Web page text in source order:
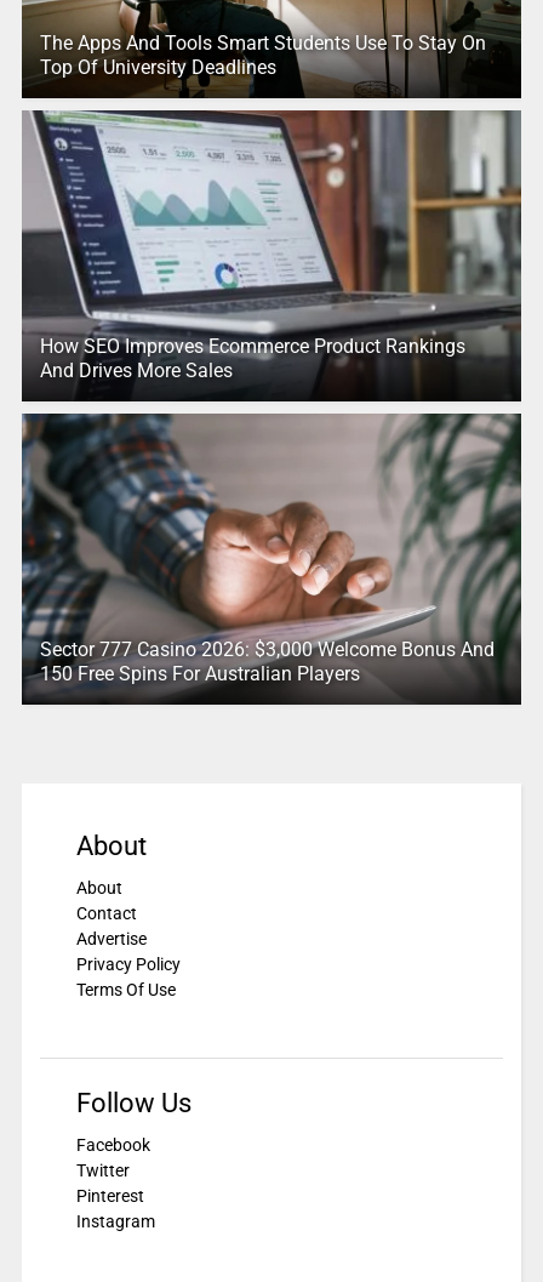
The Apps And Tools Smart Students Use To Stay On
Top Of University Deadlines
How SEO Improves Ecommerce Product Rankings
And Drives More Sales
Sector 777 Casino 2026: $3,000 Welcome Bonus And
150 Free Spins For Australian Players
About
About
Contact
Advertise
Privacy Policy
Terms Of Use
Follow Us
Facebook
Twitter
Pinterest
Instagram